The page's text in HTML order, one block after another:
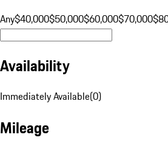
Any$40,000$50,000$60,000$70,000
Availability
Immediately Available(0)
Mileage